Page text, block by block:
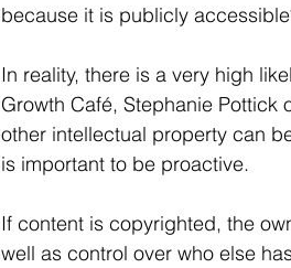
because it is publicly
In reality, there is a very high
Growth Café, Stephanie
other intellectual property can
is important to be proactive.
If content is copyrighted, the
well as control over who else